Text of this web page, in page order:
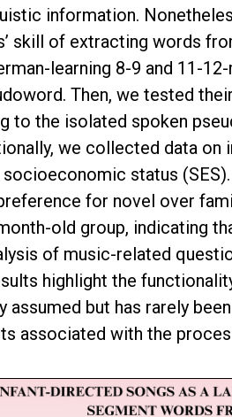
information.
skill of extracting words
learning 8-9 and 11-
Then, we tested
to the isolated spoken
we collected data on
socioeconomic status
for novel over
old group, indicating
of music-related
highlight the
assumed but has rarely
associated with the